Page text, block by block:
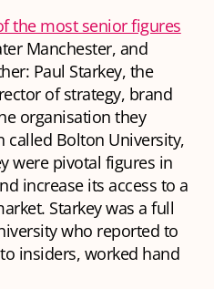
the most senior figures
Manchester, and
Paul Starkey, the
of strategy, brand
organisation they
called Bolton University,
were pivotal figures in
increase its access to a
Starkey was a full
who reported to
insiders, worked hand